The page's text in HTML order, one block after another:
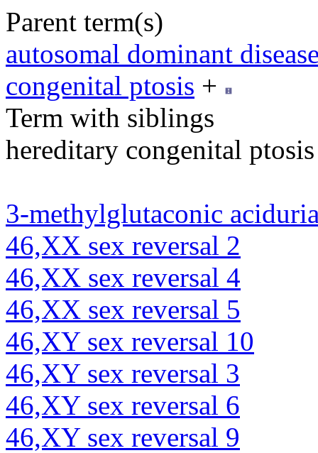
Parent term(s)
autosomal dominant
congenital ptosis +
Term with siblings
hereditary congenital
3-methylglutaconic
46,XX sex reversal 2
46,XX sex reversal 4
46,XX sex reversal 5
46,XY sex reversal 10
46,XY sex reversal 3
46,XY sex reversal 6
46,XY sex reversal 9